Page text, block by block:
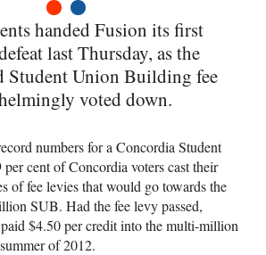
handed Fusion its first
last Thursday, as the
Student Union Building fee
voted down.
numbers for a Concordia Student
cent of Concordia voters cast their
of fee levies that would go towards the
SUB. Had the fee levy passed,
$4.50 per credit into the multi-million
of 2012.